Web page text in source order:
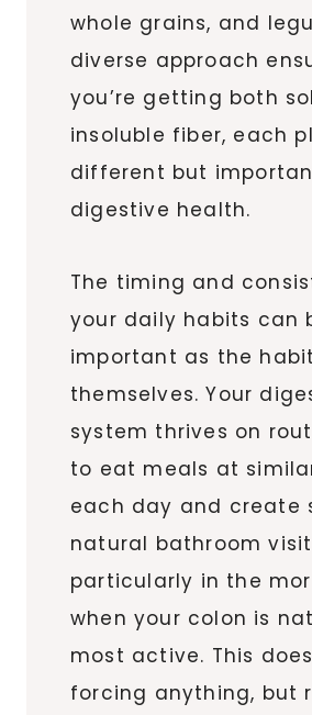
whole grains, and
diverse approach
you’re getting both
insoluble fiber, each
different but
digestive health.
The timing and
your daily habits can
important as the
themselves. Your
system thrives on
to eat meals at
each day and create
natural bathroom
particularly in the
when your colon is
most active. This
forcing anything, but